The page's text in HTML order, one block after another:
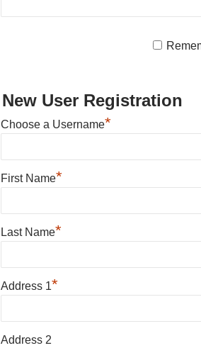
New User Registration
Choose a Username*
First Name*
Last Name*
Address 1*
Address 2